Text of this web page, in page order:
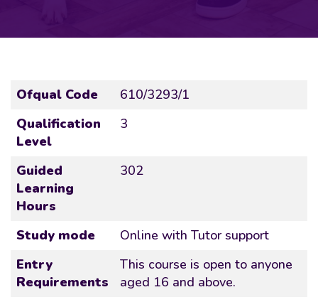
Ofqual Code
610/3293/1
Qualification
Level
3
Guided
Learning
Hours
302
Study mode
Online with Tutor support
Entry
Requirements
This course is open to anyone
aged 16 and above.